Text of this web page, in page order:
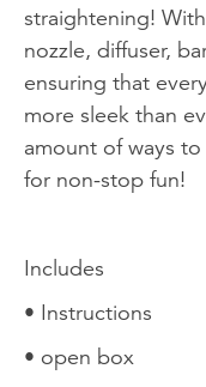
straightening!
nozzle, diffuser,
ensuring that
more sleek than
amount of ways
for non-stop fun!
Includes
• Instructions
• open box